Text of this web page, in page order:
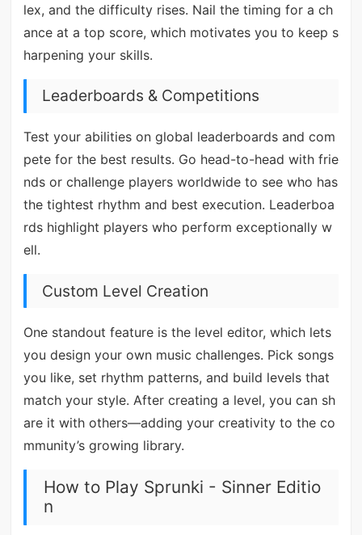
lex, and the difficulty rises. Nail the timing for a ch
ance at a top score, which motivates you to keep s
harpening your skills.
Leaderboards & Competitions
Test your abilities on global leaderboards and com
pete for the best results. Go head-to-head with frie
nds or challenge players worldwide to see who has
the tightest rhythm and best execution. Leaderboa
rds highlight players who perform exceptionally w
ell.
Custom Level Creation
One standout feature is the level editor, which lets
you design your own music challenges. Pick songs
you like, set rhythm patterns, and build levels that
match your style. After creating a level, you can sh
are it with others—adding your creativity to the co
mmunity’s growing library.
How to Play Sprunki - Sinner Editio
n